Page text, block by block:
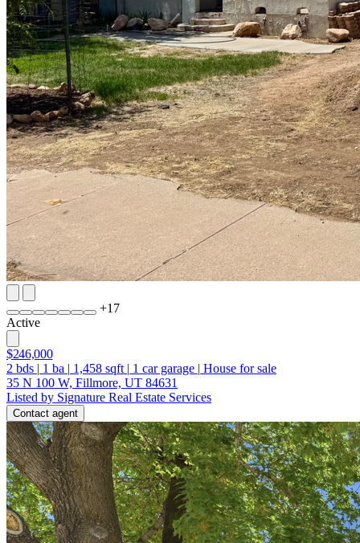
+17
Active
$246,000
2 bds | 1 ba | 1,458 sqft | 1 car garage | House for sale
35 N 100 W, Fillmore, UT 84631
Listed by Signature Real Estate Services
Contact agent